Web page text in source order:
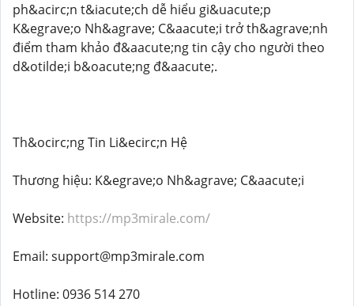
ph&acirc;n t&iacute;ch dễ hiểu gi&uacute;p
K&egrave;o Nh&agrave; C&aacute;i trở th&agrave;nh
điểm tham khảo đ&aacute;ng tin cậy cho người theo
d&otilde;i b&oacute;ng đ&aacute;.
Th&ocirc;ng Tin Li&ecirc;n Hệ
Thương hiệu: K&egrave;o Nh&agrave; C&aacute;i
Website: https://mp3mirale.com/
Email: support@mp3mirale.com
Hotline: 0936 514 270